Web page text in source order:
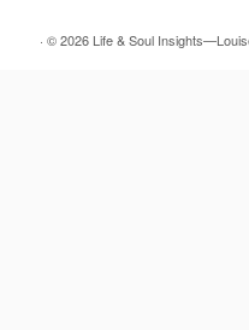
· © 2026 Life & Soul